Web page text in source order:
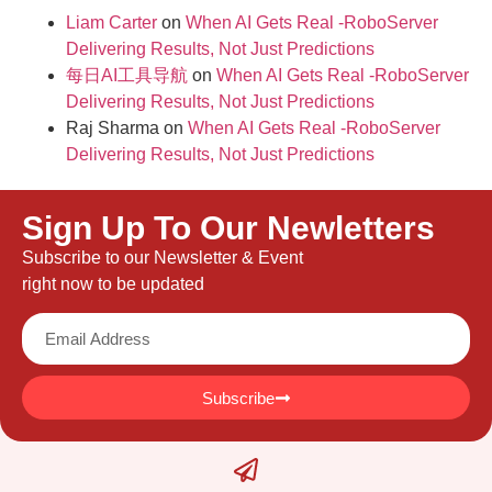
Liam Carter on When AI Gets Real -RoboServer
Delivering Results, Not Just Predictions
每日AI工具导航 on When AI Gets Real -RoboServer
Delivering Results, Not Just Predictions
Raj Sharma on When AI Gets Real -RoboServer
Delivering Results, Not Just Predictions
Sign Up To Our Newletters
Subscribe to our Newsletter & Event
right now to be updated
Subscribe